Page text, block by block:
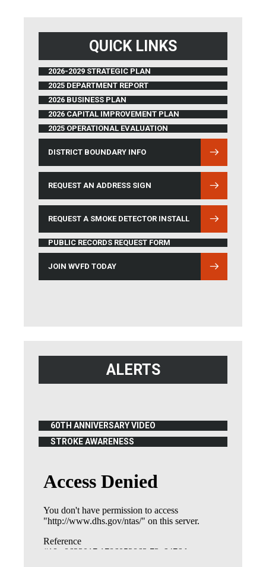
QUICK LINKS
2026-2029 STRATEGIC PLAN
2025 DEPARTMENT REPORT
2026 BUSINESS PLAN
2026 CAPITAL IMPROVEMENT PLAN
2025 OPERATIONAL EVALUATION
DISTRICT BOUNDARY INFO
(OPENS IN NEW WINDOW)
REQUEST AN ADDRESS SIGN
REQUEST A SMOKE DETECTOR INSTALL
PUBLIC RECORDS REQUEST FORM
JOIN WVFD TODAY
ALERTS
60TH ANNIVERSARY VIDEO
(OPENS IN NEW WINDOW)
STROKE AWARENESS
(OPENS IN NEW WINDOW)